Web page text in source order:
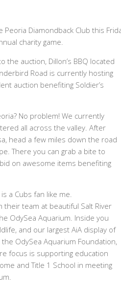
Diamondback Club this
charity game.
the auction, Dillon’s BBQ located
Road is currently hosting
auction benefiting Soldier’s
No problem! We currently
all across the valley. After
head a few miles down the road
There you can grab a bite to
on awesome items benefiting
a Cubs fan like me.
their team at beautiful Salt River
OdySea Aquarium. Inside you
and our largest AiA display of
OdySea Aquarium Foundation,
focus is supporting education
and Title 1 School in meeting